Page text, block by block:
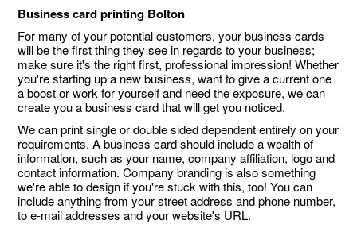
Business card printing Bolton
For many of your potential customers, your business cards
will be the first thing they see in regards to your business;
make sure it's the right first, professional impression! Whether
you're starting up a new business, want to give a current one
a boost or work for yourself and need the exposure, we can
create you a business card that will get you noticed.
We can print single or double sided dependent entirely on your
requirements. A business card should include a wealth of
information, such as your name, company affiliation, logo and
contact information. Company branding is also something
we're able to design if you're stuck with this, too! You can
include anything from your street address and phone number,
to e-mail addresses and your website's URL.